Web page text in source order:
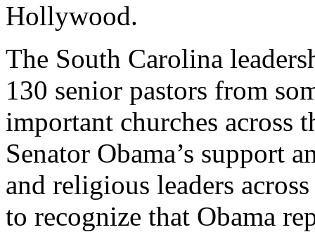
Hollywood.
The South Carolina
130 senior pastors from
important churches across
Senator Obama’s support
and religious leaders
to recognize that Obama